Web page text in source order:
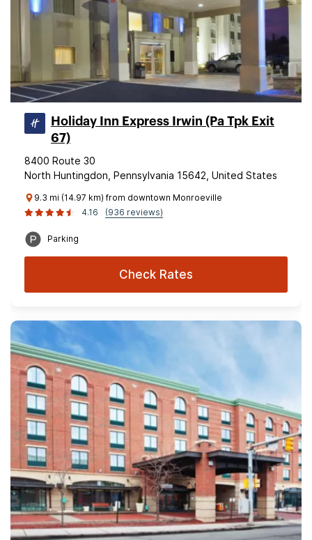
Holiday Inn Express Irwin (Pa Tpk Exit
67)
8400 Route 30
North Huntingdon, Pennsylvania 15642, United States
9.3 mi (14.97 km) from downtown Monroeville
4.16
(936 reviews)
Parking
Check Rates